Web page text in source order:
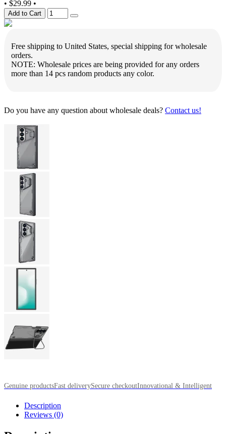
• $29.99 •
Add to Cart
Free shipping to United States, special shipping for wholesale
orders.
NOTE: Wholesale prices are being provided for any orders
more than 14 pcs random products any color.
Do you have any question about wholesale deals? Contact us!
Genuine productsFast deliverySecure checkoutInnovational & Intelligent
Description
Reviews (0)